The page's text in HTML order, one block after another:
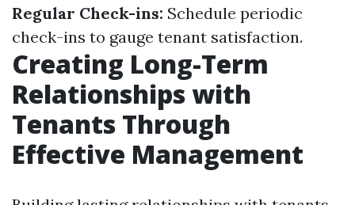
Regular Check-ins: Schedule periodic
check-ins to gauge tenant satisfaction.
Creating Long-Term
Relationships with
Tenants Through
Effective Management